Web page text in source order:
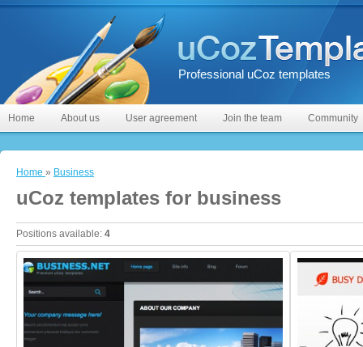
Professional uCoz templates
Home About us User agreement Join the team Community
Home » Business
uCoz templates for business
Positions available: 4